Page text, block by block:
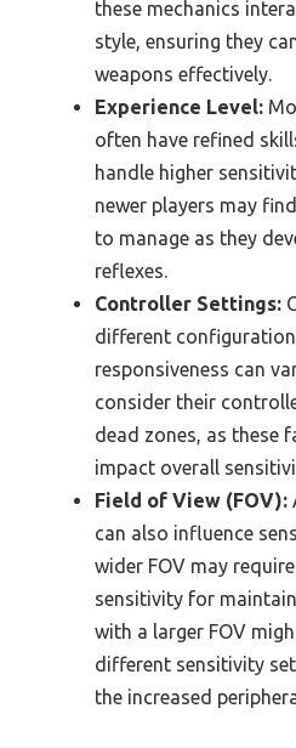
these mechanics
style, ensuring they
weapons effectively.
Experience Level:
often have refined
handle higher
newer players may
to manage as they
reflexes.
Controller Settings:
different
responsiveness can
consider their
dead zones, as these
impact overall
Field of View (FOV):
can also influence
wider FOV may
sensitivity for
with a larger FOV
different sensitivity
the increased